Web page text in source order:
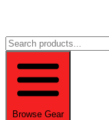
Browse Gear